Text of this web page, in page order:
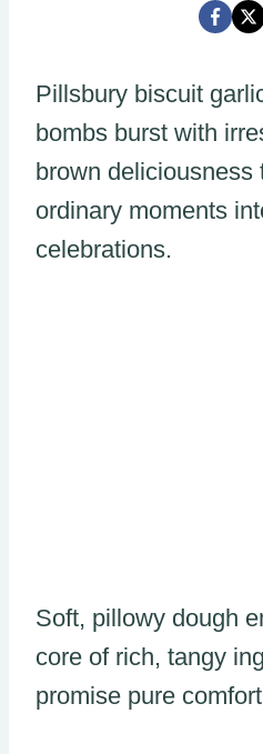
Pillsbury biscuit
bombs burst with
brown deliciousness
ordinary moments
celebrations.
Soft, pillowy dough
core of rich, tangy
promise pure